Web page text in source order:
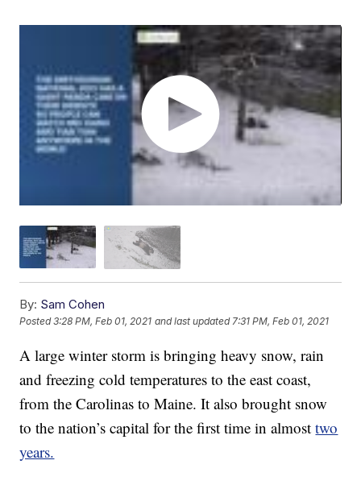
By: Sam Cohen
Posted3:28 PM, Feb 01, 2021 and last updated 7:31 PM, Feb 01, 2021
A large winter storm is bringing heavy snow, rain
and freezing cold temperatures to the east coast,
from the Carolinas to Maine. It also brought snow
to the nation’s capital for the first time in almosttwo
years.